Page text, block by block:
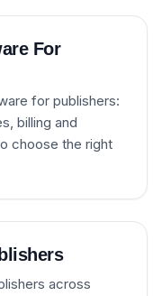
For
for publishers:
billing and
choose the right
across